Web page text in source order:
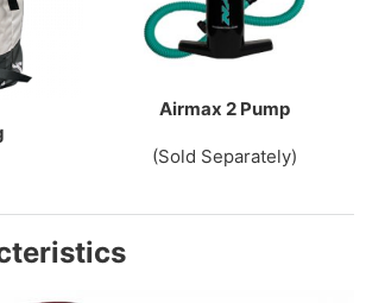
Airmax 2 Pump
(Sold Separately)